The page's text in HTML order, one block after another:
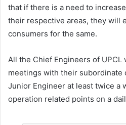
that if there is a need to
their respective areas, they will
consumers for the same.
All the Chief Engineers of
meetings with their
Junior Engineer at least twice a
operation related points on a